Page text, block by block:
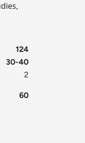
124
30-40
2
60